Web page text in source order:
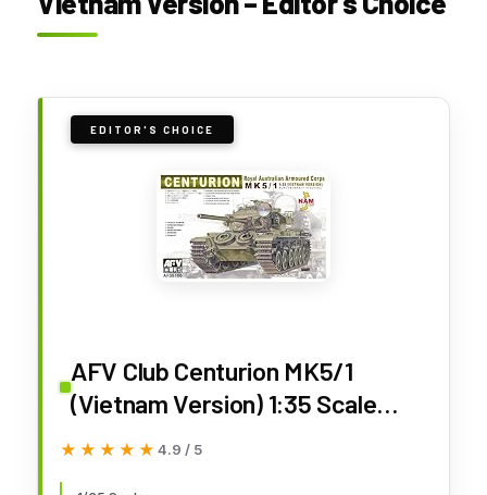
EDITOR'S CHOICE
AFV Club Centurion MK5/1
(Vietnam Version) 1:35 Scale
Military Model Kit
★★★★★
★★★★★ 4.9 / 5